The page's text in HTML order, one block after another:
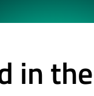
in